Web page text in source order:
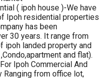
( ipoh house )-We have
Ipoh residential properties
has been
30 years. It range from
ipoh landed property and
and flat).
Ipoh Commercial And
Ranging from office lot,